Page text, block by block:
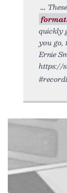
quickly
you go,
Ernie
https://